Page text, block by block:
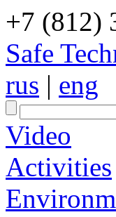
+7 (812)
Safe
rus | eng
Video
Activities